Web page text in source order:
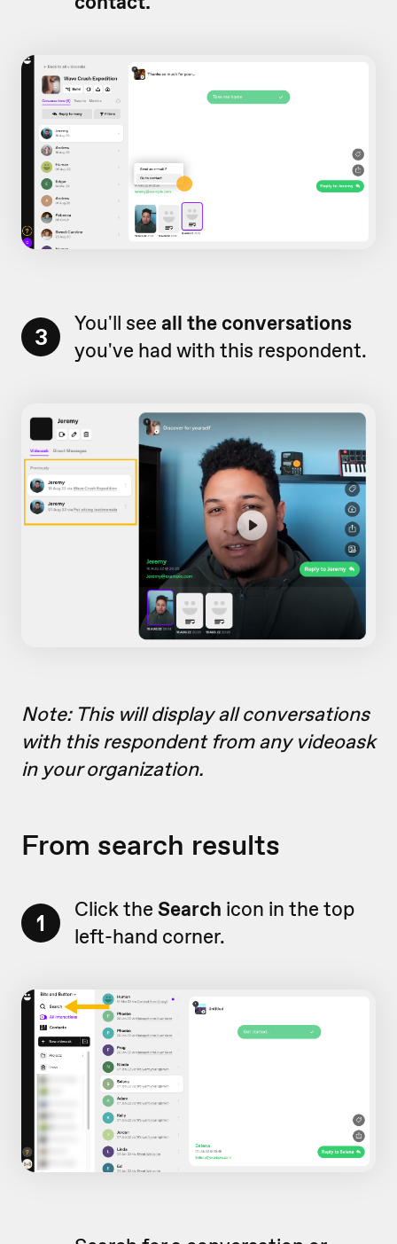
3 You'll see all the conversations
you've had with this respondent.
Note: This will display all conversations
with this respondent from any videoask
in your organization.
From search results
1 Click the Search icon in the top
left-hand corner.